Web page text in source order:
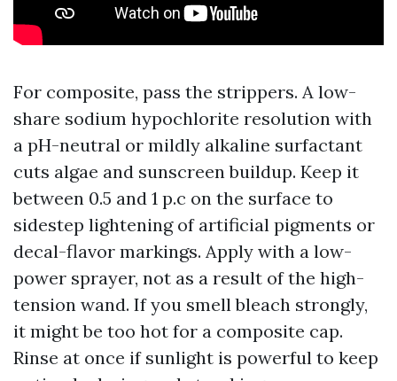
For composite, pass the strippers. A low-
share sodium hypochlorite resolution with
a pH-neutral or mildly alkaline surfactant
cuts algae and sunscreen buildup. Keep it
between 0.5 and 1 p.c on the surface to
sidestep lightening of artificial pigments or
decal-flavor markings. Apply with a low-
power sprayer, not as a result of the high-
tension wand. If you smell bleach strongly,
it might be too hot for a composite cap.
Rinse at once if sunlight is powerful to keep